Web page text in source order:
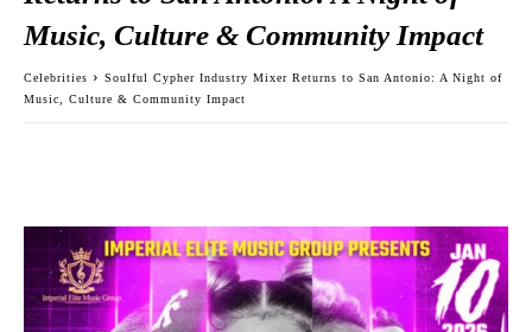
Music, Culture & Community Impact
Celebrities
Soulful Cypher Industry Mixer Returns to San Antonio: A Night of
Music, Culture & Community Impact